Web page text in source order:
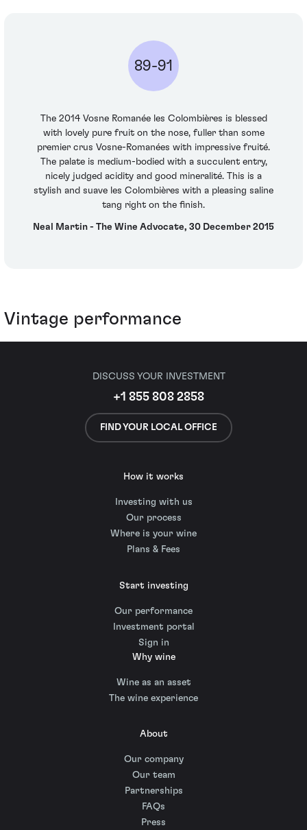
89-91
The 2014 Vosne Romanée les Colombières is blessed
with lovely pure fruit on the nose, fuller than some
premier crus Vosne-Romanées with impressive fruité.
The palate is medium-bodied with a succulent entry,
nicely judged acidity and good mineralité. This is a
stylish and suave les Colombières with a pleasing saline
tang right on the finish.
Neal Martin - The Wine Advocate, 30 December 2015
Vintage performance
DISCUSS YOUR INVESTMENT
+1 855 808 2858
FIND YOUR LOCAL OFFICE
How it works
Investing with us
Our process
Where is your wine
Plans & Fees
Start investing
Our performance
Investment portal
Sign in
Why wine
Wine as an asset
The wine experience
About
Our company
Our team
Partnerships
FAQs
Press